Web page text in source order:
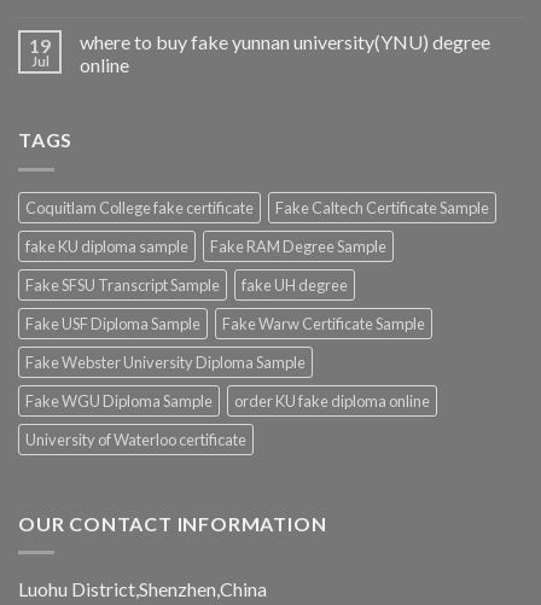
19
Jul
where to buy fake yunnan university(YNU) degree
online
TAGS
Coquitlam College fake certificate
Fake Caltech Certificate Sample
fake KU diploma sample
Fake RAM Degree Sample
Fake SFSU Transcript Sample
fake UH degree
Fake USF Diploma Sample
Fake Warw Certificate Sample
Fake Webster University Diploma Sample
Fake WGU Diploma Sample
order KU fake diploma online
University of Waterloo certificate
OUR CONTACT INFORMATION
Luohu District,Shenzhen,China